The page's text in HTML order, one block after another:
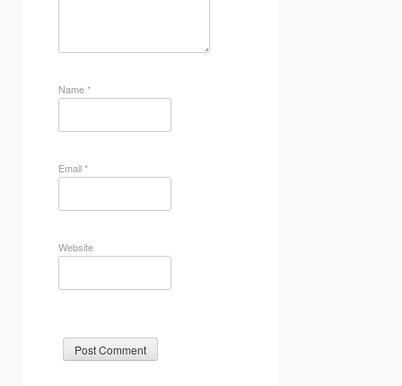
Name*
Email*
Website